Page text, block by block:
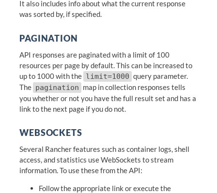
It also includes info about what the current response
was sorted by, if specified.
PAGINATION
API responses are paginated with a limit of 100
resources per page by default. This can be increased to
up to 1000 with the limit=1000 query parameter.
The pagination map in collection responses tells
you whether or not you have the full result set and has a
link to the next page if you do not.
WEBSOCKETS
Several Rancher features such as container logs, shell
access, and statistics use WebSockets to stream
information. To use these from the API:
Follow the appropriate link or execute the